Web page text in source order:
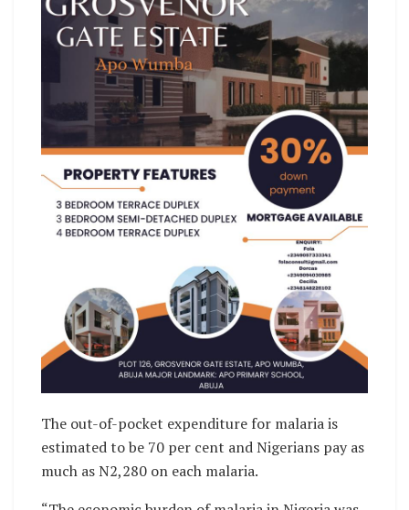
The out-of-pocket expenditure for malaria is
estimated to be 70 per cent and Nigerians pay as
much as N2,280 on each malaria.